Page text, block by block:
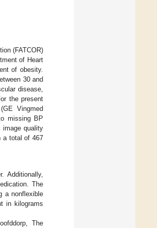
(FATCOR)
of Heart
of obesity.
30 and
disease,
the present
Vingmed
missing BP
image quality
a total of 467
Additionally,
The
a nonflexible
in kilograms
The